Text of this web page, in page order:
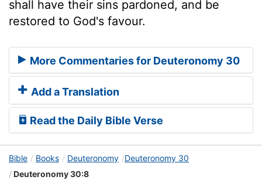
shall have their sins pardoned, and be
restored to God's favour.
More Commentaries for Deuteronomy 30
Add a Translation
Read the Daily Bible Verse
Bible Books Deuteronomy
Deuteronomy 30
Deuteronomy 30:8